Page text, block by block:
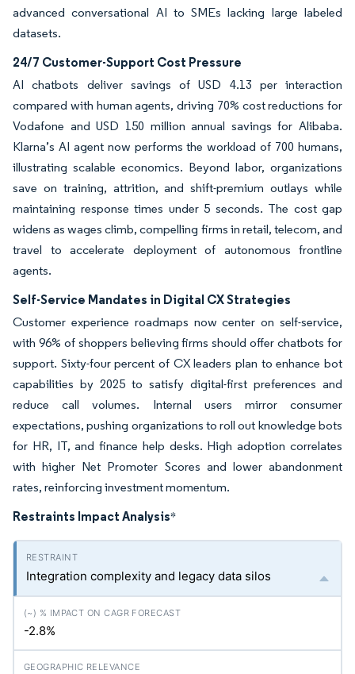
advanced conversational AI to SMEs lacking large labeled
datasets.
24/7 Customer-Support Cost Pressure
AI chatbots deliver savings of USD 4.13 per interaction
compared with human agents, driving 70% cost reductions for
Vodafone and USD 150 million annual savings for Alibaba.
Klarna’s AI agent now performs the workload of 700 humans,
illustrating scalable economics. Beyond labor, organizations
save on training, attrition, and shift-premium outlays while
maintaining response times under 5 seconds. The cost gap
widens as wages climb, compelling firms in retail, telecom, and
travel to accelerate deployment of autonomous frontline
agents.
Self-Service Mandates in Digital CX Strategies
Customer experience roadmaps now center on self-service,
with 96% of shoppers believing firms should offer chatbots for
support. Sixty-four percent of CX leaders plan to enhance bot
capabilities by 2025 to satisfy digital-first preferences and
reduce call volumes. Internal users mirror consumer
expectations, pushing organizations to roll out knowledge bots
for HR, IT, and finance help desks. High adoption correlates
with higher Net Promoter Scores and lower abandonment
rates, reinforcing investment momentum.
Restraints Impact Analysis*
Integration complexity and legacy data silos
-2.8%